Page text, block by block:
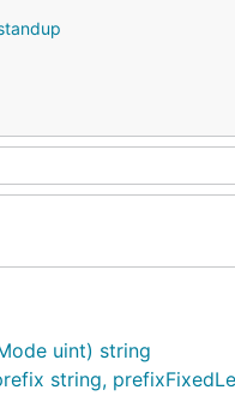
uint) string
string,